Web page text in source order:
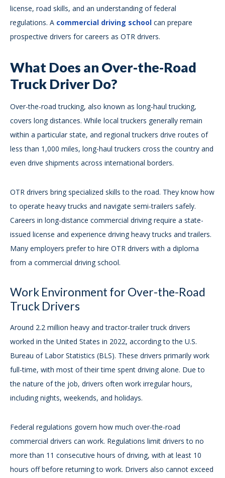
license, road skills, and an understanding of federal
regulations. A commercial driving school can prepare
prospective drivers for careers as OTR drivers.
What Does an Over-the-Road
Truck Driver Do?
Over-the-road trucking, also known as long-haul trucking,
covers long distances. While local truckers generally remain
within a particular state, and regional truckers drive routes of
less than 1,000 miles, long-haul truckers cross the country and
even drive shipments across international borders.
OTR drivers bring specialized skills to the road. They know how
to operate heavy trucks and navigate semi-trailers safely.
Careers in long-distance commercial driving require a state-
issued license and experience driving heavy trucks and trailers.
Many employers prefer to hire OTR drivers with a diploma
from a commercial driving school.
Work Environment for Over-the-Road
Truck Drivers
Around 2.2 million heavy and tractor-trailer truck drivers
worked in the United States in 2022, according to the U.S.
Bureau of Labor Statistics (BLS). These drivers primarily work
full-time, with most of their time spent driving alone. Due to
the nature of the job, drivers often work irregular hours,
including nights, weekends, and holidays.
Federal regulations govern how much over-the-road
commercial drivers can work. Regulations limit drivers to no
more than 11 consecutive hours of driving, with at least 10
hours off before returning to work. Drivers also cannot exceed